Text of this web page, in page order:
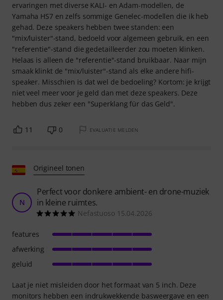
ervaringen met diverse KALI- en Adam-modellen, de
Yamaha HS7 en zelfs sommige Genelec-modellen die ik heb
gehad. Deze speakers hebben twee standen: een
"mix/luister"-stand, bedoeld voor algemeen gebruik, en een
"referentie"-stand die gedetailleerder zou moeten klinken.
Helaas is alleen de "referentie"-stand bruikbaar. Naar mijn
smaak klinkt de "mix/luister"-stand als elke andere hifi-
speaker. Misschien is dat wel de bedoeling? Kortom: je krijgt
niet veel meer voor je geld dan met deze speakers. Deze
hebben dus zeker een "Superklang für das Geld".
11 0 EVALUATIE MELDEN
Origineel tonen
N
Perfect voor donkere ambient- en drone-muziek
in kleine ruimtes.
Nefastuoso 15.04.2026
Laat je niet misleiden door het formaat van 5 inch. Deze
monitors hebben een indrukwekkende basweergave en een
features
afwerking
geluid